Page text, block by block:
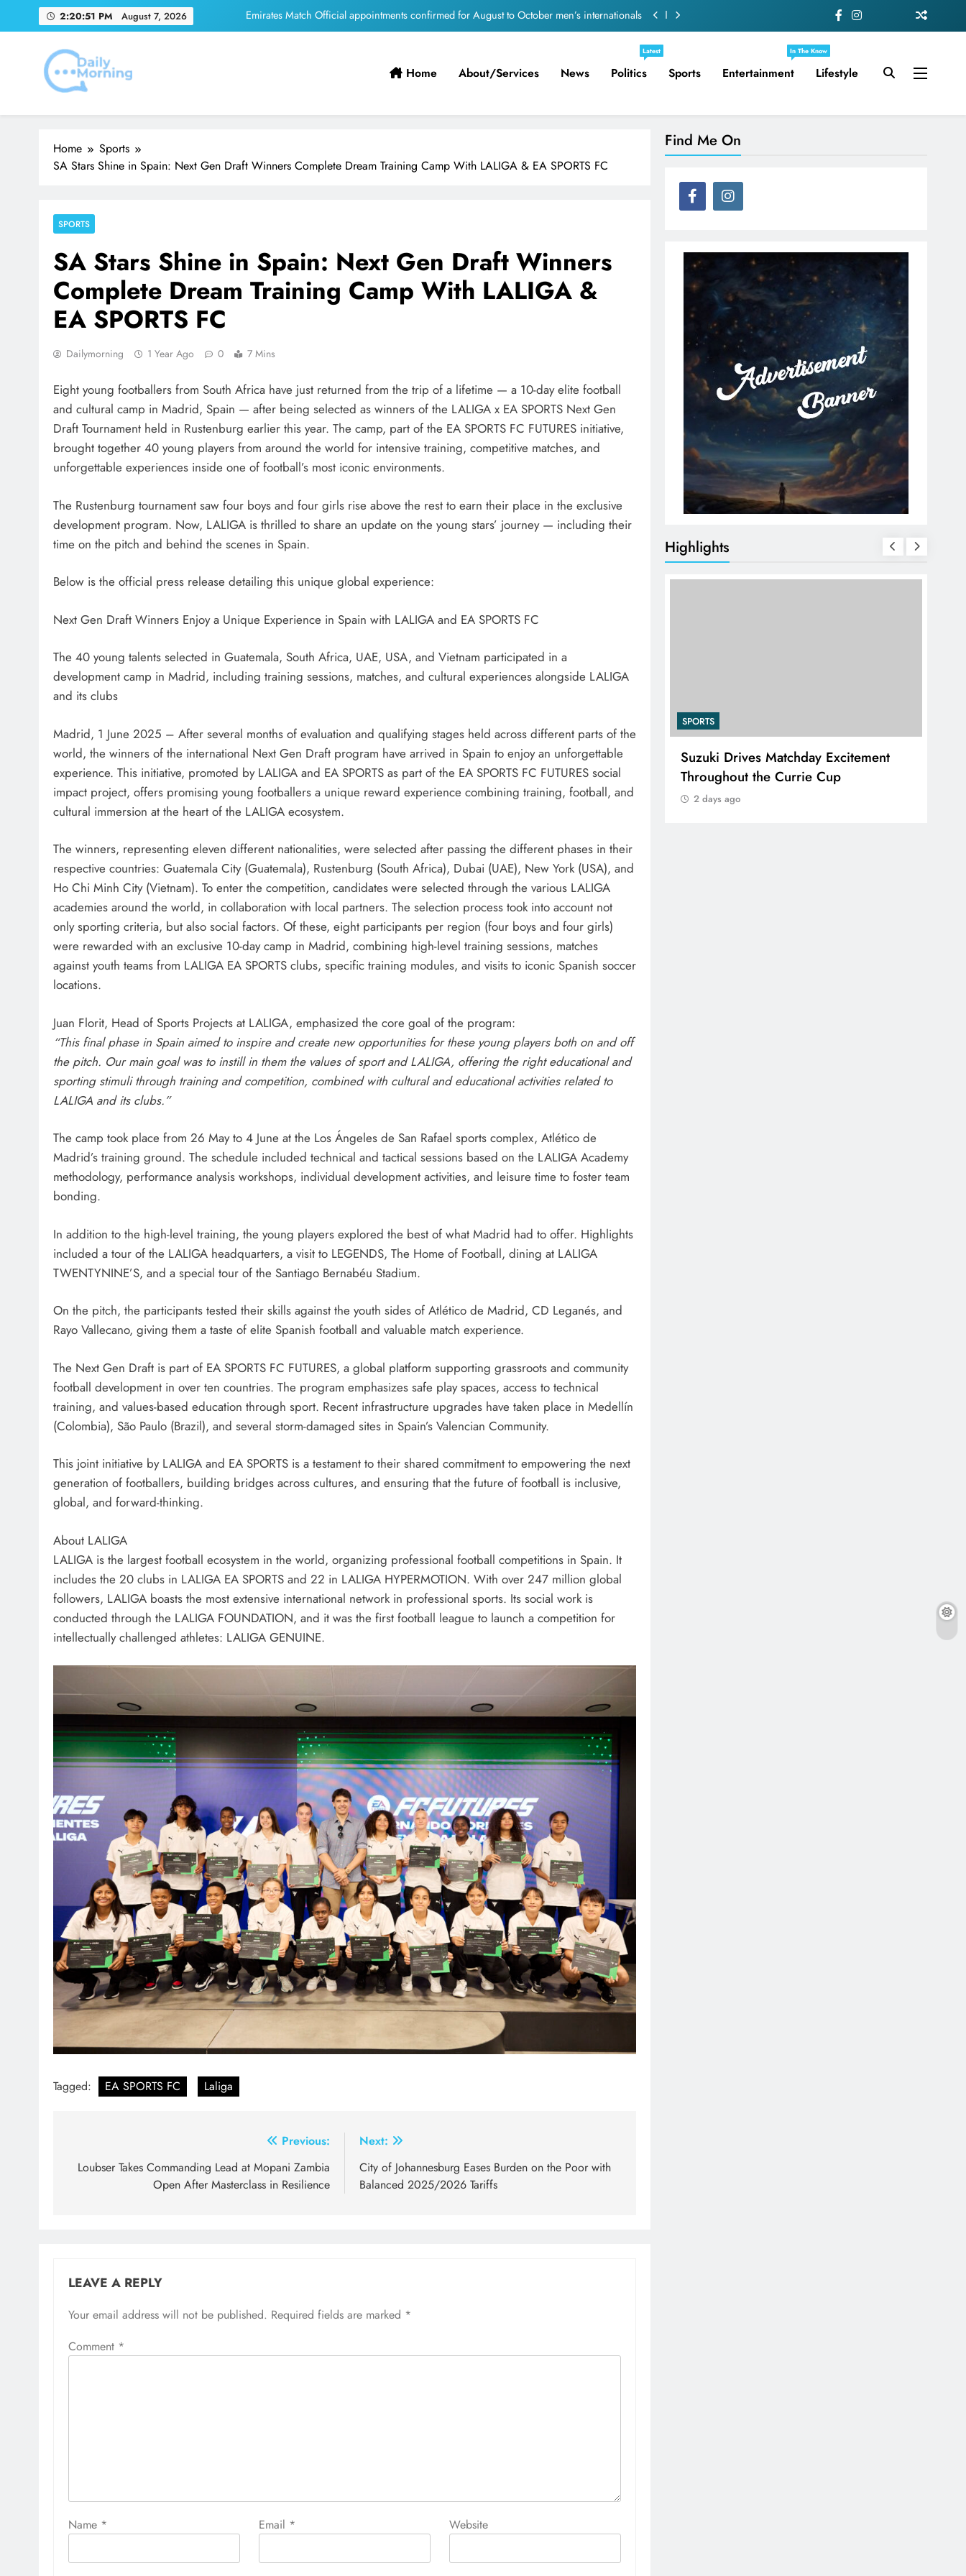
2:20:52 PM August 7, 2026
Suzuki Drives Matchday Excitement Throughout the Currie Cup
PEP Celebrates Women’s Month With Mini Netball Festival In Worcester
Adidas and Orlando Pirates Partner with St David’s Marist Inanda for the 2026 Challenge Cup
PEP Celebrates Women’s Month With Mini Netball Festival In Worcester
Daily Morning
Home About/services News Politics
Latest
Sports Entertainment
In The Know
Lifestyle
Home
Sports
SA Stars Shine in Spain: Next Gen Draft Winners Complete Dream Training Camp With LALIGA & EA SPORTS FC
SPORTS
SA Stars Shine in Spain: Next Gen Draft Winners
Complete Dream Training Camp With LALIGA &
EA SPORTS FC
Dailymorning 1 Year Ago 0 7 Mins
Eight young footballers from South Africa have just returned from the trip of a lifetime — a 10-day elite football
and cultural camp in Madrid, Spain — after being selected as winners of the LALIGA x EA SPORTS Next Gen
Draft Tournament held in Rustenburg earlier this year. The camp, part of the EA SPORTS FC FUTURES initiative,
brought together 40 young players from around the world for intensive training, competitive matches, and
unforgettable experiences inside one of football’s most iconic environments.
The Rustenburg tournament saw four boys and four girls rise above the rest to earn their place in the exclusive
development program. Now, LALIGA is thrilled to share an update on the young stars’ journey — including their
time on the pitch and behind the scenes in Spain.
Below is the official press release detailing this unique global experience:
Next Gen Draft Winners Enjoy a Unique Experience in Spain with LALIGA and EA SPORTS FC
The 40 young talents selected in Guatemala, South Africa, UAE, USA, and Vietnam participated in a
development camp in Madrid, including training sessions, matches, and cultural experiences alongside LALIGA
and its clubs
Madrid, 1 June 2025 – After several months of evaluation and qualifying stages held across different parts of the
world, the winners of the international Next Gen Draft program have arrived in Spain to enjoy an unforgettable
experience. This initiative, promoted by LALIGA and EA SPORTS as part of the EA SPORTS FC FUTURES social
impact project, offers promising young footballers a unique reward experience combining training, football, and
cultural immersion at the heart of the LALIGA ecosystem.
The winners, representing eleven different nationalities, were selected after passing the different phases in their
respective countries: Guatemala City (Guatemala), Rustenburg (South Africa), Dubai (UAE), New York (USA), and
Ho Chi Minh City (Vietnam). To enter the competition, candidates were selected through the various LALIGA
academies around the world, in collaboration with local partners. The selection process took into account not
only sporting criteria, but also social factors. Of these, eight participants per region (four boys and four girls)
were rewarded with an exclusive 10-day camp in Madrid, combining high-level training sessions, matches
against youth teams from LALIGA EA SPORTS clubs, specific training modules, and visits to iconic Spanish soccer
locations.
Juan Florit, Head of Sports Projects at LALIGA, emphasized the core goal of the program:
“This final phase in Spain aimed to inspire and create new opportunities for these young players both on and off
the pitch. Our main goal was to instill in them the values of sport and LALIGA, offering the right educational and
sporting stimuli through training and competition, combined with cultural and educational activities related to
LALIGA and its clubs.”
The camp took place from 26 May to 4 June at the Los Ángeles de San Rafael sports complex, Atlético de
Madrid’s training ground. The schedule included technical and tactical sessions based on the LALIGA Academy
methodology, performance analysis workshops, individual development activities, and leisure time to foster team
bonding.
In addition to the high-level training, the young players explored the best of what Madrid had to offer. Highlights
included a tour of the LALIGA headquarters, a visit to LEGENDS, The Home of Football, dining at LALIGA
TWENTYNINE’S, and a special tour of the Santiago Bernabéu Stadium.
On the pitch, the participants tested their skills against the youth sides of Atlético de Madrid, CD Leganés, and
Rayo Vallecano, giving them a taste of elite Spanish football and valuable match experience.
The Next Gen Draft is part of EA SPORTS FC FUTURES, a global platform supporting grassroots and community
football development in over ten countries. The program emphasizes safe play spaces, access to technical
training, and values-based education through sport. Recent infrastructure upgrades have taken place in Medellín
(Colombia), São Paulo (Brazil), and several storm-damaged sites in Spain’s Valencian Community.
This joint initiative by LALIGA and EA SPORTS is a testament to their shared commitment to empowering the next
generation of footballers, building bridges across cultures, and ensuring that the future of football is inclusive,
global, and forward-thinking.
About LALIGA
LALIGA is the largest football ecosystem in the world, organizing professional football competitions in Spain. It
includes the 20 clubs in LALIGA EA SPORTS and 22 in LALIGA HYPERMOTION. With over 247 million global
followers, LALIGA boasts the most extensive international network in professional sports. Its social work is
conducted through the LALIGA FOUNDATION, and it was the first football league to launch a competition for
intellectually challenged athletes: LALIGA GENUINE.
Tagged: EA SPORTS FC Laliga
navigation
Previous:
Loubser Takes Commanding Lead at Mopani Zambia
Open After Masterclass in Resilience
Next:
City of Johannesburg Eases Burden on the Poor with
Balanced 2025/2026 Tariffs
LEAVE A REPLY
Your email address will not be published. Required fields are marked *
Comment *
Name * Email * Website
Find Me On
Highlights
Adidas and Orlando Pirates Partner
with St David’s Marist Inanda for the
2026 Challenge Cup
2 days ago
Suzuki Drives Matchday Excitement
Throughout the Currie Cup
2 days ago
PEP Celebrates